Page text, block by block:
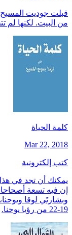
قبلت جوديت المسيح
من البيت. لكنها لم
كلمة الحياة
Mar 22, 2018
كتب إلكترونية
يمكنك أن تجد في
وبشارتَي لوقا
19-22 من رؤيا يوحنا.